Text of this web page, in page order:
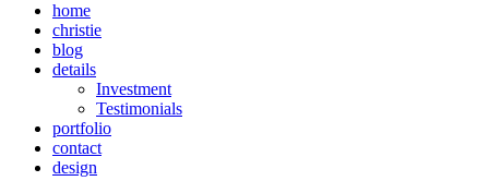
home
christie
blog
details
Investment
Testimonials
portfolio
contact
design